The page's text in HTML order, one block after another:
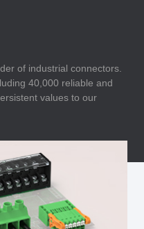
of industrial connectors.
40,000 reliable and
values to our